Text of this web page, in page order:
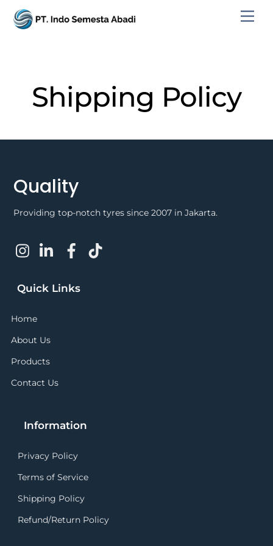
Shipping Policy
Quality
Providing top-notch tyres since 2007 in Jakarta.
Quick Links
Home
About Us
Products
Contact Us
Information
Privacy Policy
Terms of Service
Shipping Policy
Refund/Return Policy